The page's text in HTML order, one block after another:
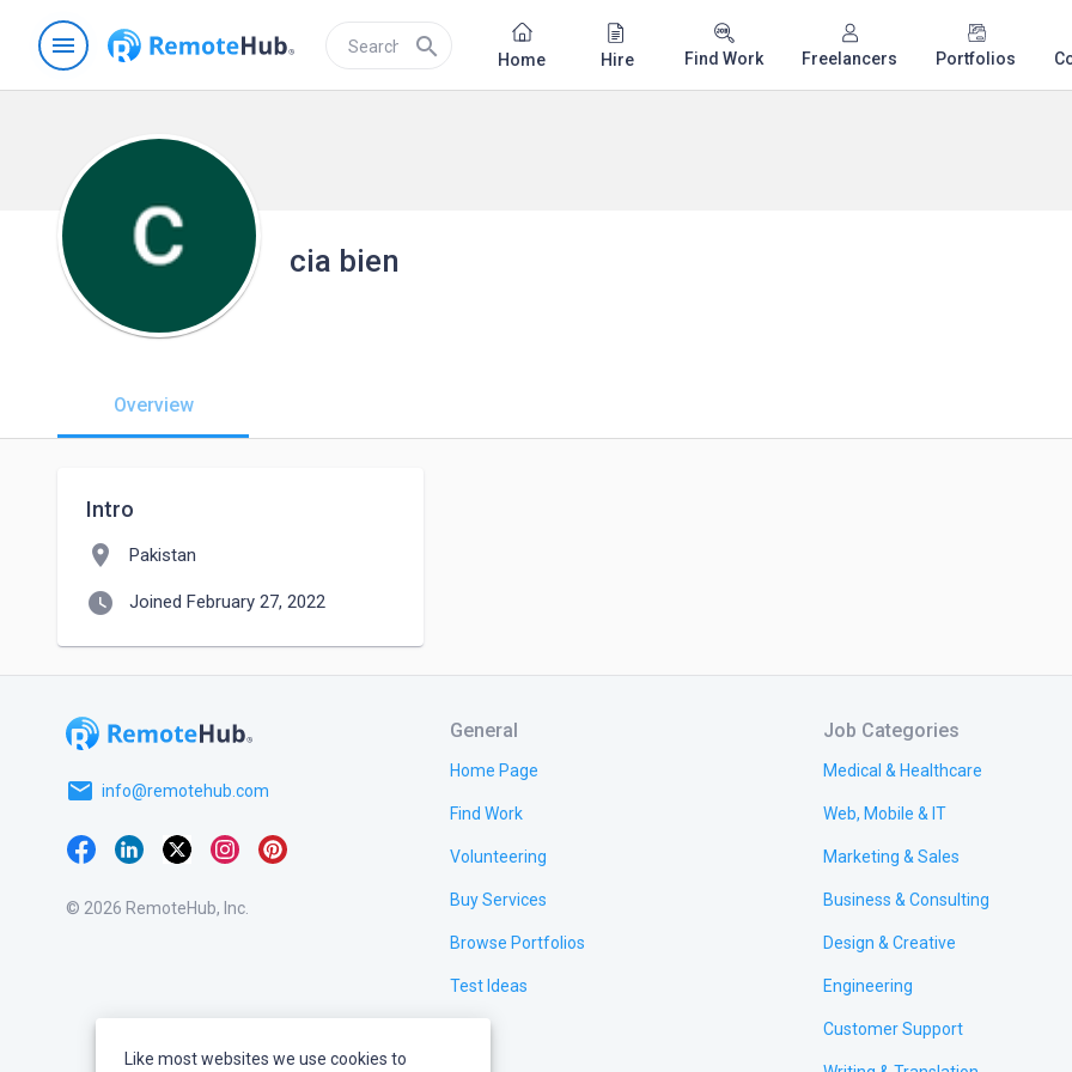
menu search Home Hire Find Work Freelancers Portfolios
cia bien
Overview
Intro
location_on Pakistan
watch_later Joined February 27, 2022
email info@remotehub.com
© 2026 RemoteHub, Inc.
General
Home Page
Find Work
Volunteering
Buy Services
Browse Portfolios
Test Ideas
Job Categories
Medical & Healthcare
Web, Mobile & IT
Marketing & Sales
Business & Consulting
Design & Creative
Engineering
Customer Support
Like most websites we use cookies to